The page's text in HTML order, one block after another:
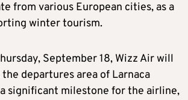
from various European cities, as a
winter tourism.
September 18, Wizz Air will
departures area of Larnaca
significant milestone for the airline,